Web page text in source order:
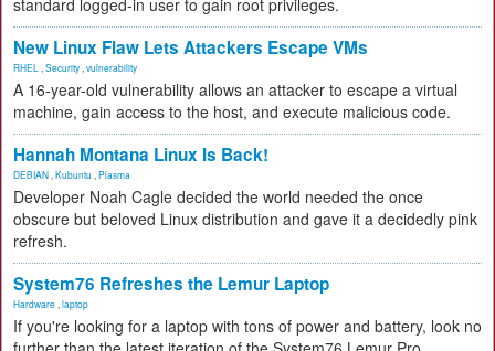
standard logged-in user to gain root privileges.
New Linux Flaw Lets Attackers Escape VMs
RHEL Security vulnerability
A 16-year-old vulnerability allows an attacker to escape a virtual
machine, gain access to the host, and execute malicious code.
Hannah Montana Linux Is Back!
DEBIAN Kubuntu Plasma
Developer Noah Cagle decided the world needed the once
obscure but beloved Linux distribution and gave it a decidedly pink
refresh.
System76 Refreshes the Lemur Laptop
Hardware laptop
If you're looking for a laptop with tons of power and battery, look no